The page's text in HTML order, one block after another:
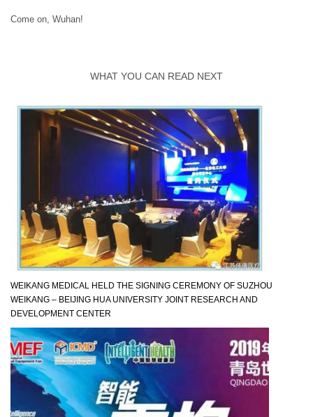
Come on, Wuhan!
WHAT YOU CAN READ NEXT
WEIKANG MEDICAL HELD THE SIGNING CEREMONY OF SUZHOU
WEIKANG – BEIJING HUA UNIVERSITY JOINT RESEARCH AND
DEVELOPMENT CENTER